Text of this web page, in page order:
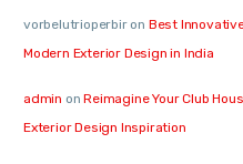
vorbelutrioperbiron Best
Modern Exterior Design in India
admin onReimagine Your Club
Exterior Design Inspiration